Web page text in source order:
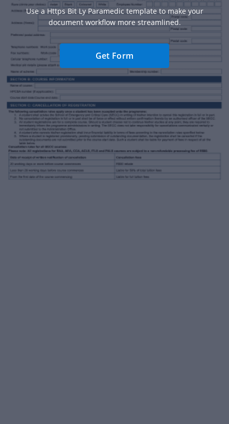
Use a Https Bit Ly Paramedic template to make your
document workflow more streamlined.
Get Form